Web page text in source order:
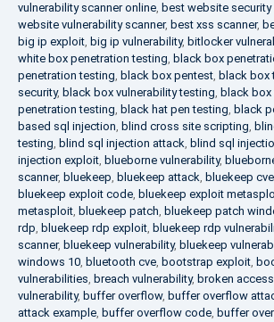
vulnerability scanner online, best website security
website vulnerability scanner, best xss scanner,
big ip exploit, big ip vulnerability, bitlocker
white box penetration testing, black box
penetration testing, black box pentest, black box
security, black box vulnerability testing, black
penetration testing, black hat pen testing, black
based sql injection, blind cross site scripting,
testing, blind sql injection attack, blind sql
injection exploit, blueborne vulnerability,
scanner, bluekeep, bluekeep attack, bluekeep cve
bluekeep exploit code, bluekeep exploit
metasploit, bluekeep patch, bluekeep patch
rdp, bluekeep rdp exploit, bluekeep rdp
scanner, bluekeep vulnerability, bluekeep
windows 10, bluetooth cve, bootstrap exploit,
vulnerabilities, breach vulnerability, broken
vulnerability, buffer overflow, buffer overflow
attack example, buffer overflow code, buffer